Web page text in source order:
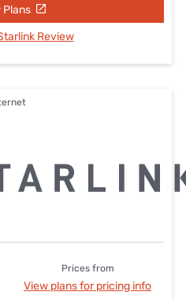
Plans
Review
Prices from
View plans for pricing info